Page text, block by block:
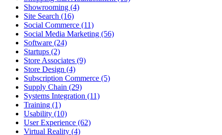
Showrooming (4)
Site Search (16)
Social Commerce (11)
Social Media Marketing (56)
Software (24)
Startups (2)
Store Associates (9)
Store Design (4)
Subscription Commerce (5)
Supply Chain (29)
Systems Integration (11)
Training (1)
Usability (10)
User Experience (62)
Virtual Reality (4)